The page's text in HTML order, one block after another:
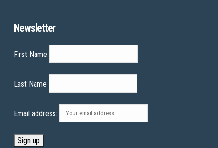
Newsletter
First Name
Last Name
Email address: